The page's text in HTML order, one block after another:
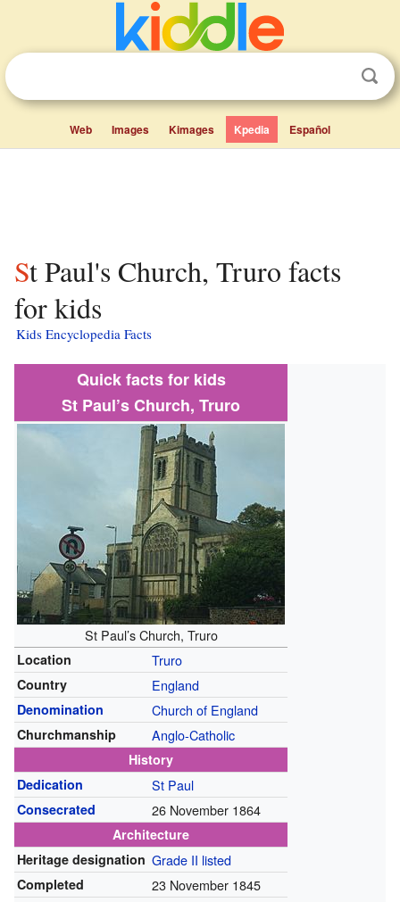
Web Images Kimages Kpedia Español
St Paul's Church, Truro facts
for kids
Kids Encyclopedia Facts
Quick facts for kids
St Paul’s Church, Truro
St Paul’s Church, Truro
Location Truro
Country England
Denomination Church of England
Churchmanship Anglo-Catholic
History
Dedication
St Paul
Consecrated 26 November 1864
Architecture
Heritage designation Grade II listed
Completed 23 November 1845